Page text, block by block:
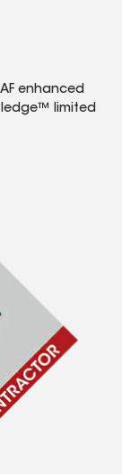
enhanced
limited